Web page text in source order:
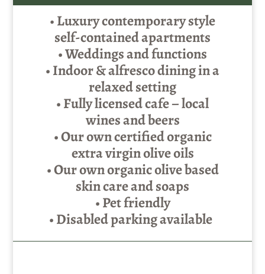
•Luxury contemporary style
self-contained apartments
• Weddings and functions
• Indoor & alfresco dining in a
relaxed setting
• Fully licensed cafe – local
wines and beers
• Our own certified organic
extra virgin olive oils
• Our own organic olive based
skin care and soaps
• Pet friendly
• Disabled parking available